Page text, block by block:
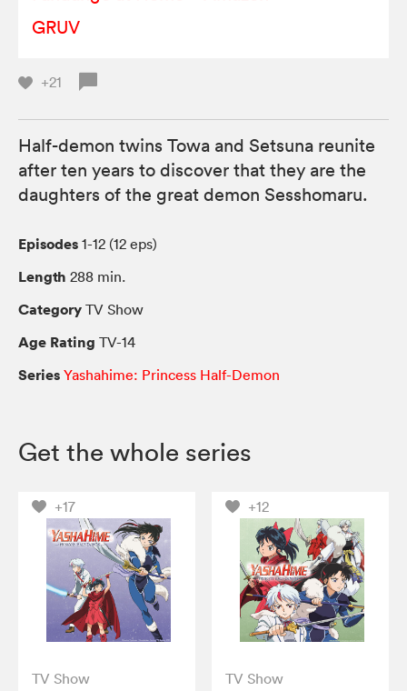
GRUV
+21
Half-demon twins Towa and Setsuna reunite
after ten years to discover that they are the
daughters of the great demon Sesshomaru.
Episodes 1-12 (12 eps)
Length 288 min.
Category TV Show
Age Rating TV-14
Series Yashahime: Princess Half-Demon
Get the whole series
+17
TV Show
+12
TV Show